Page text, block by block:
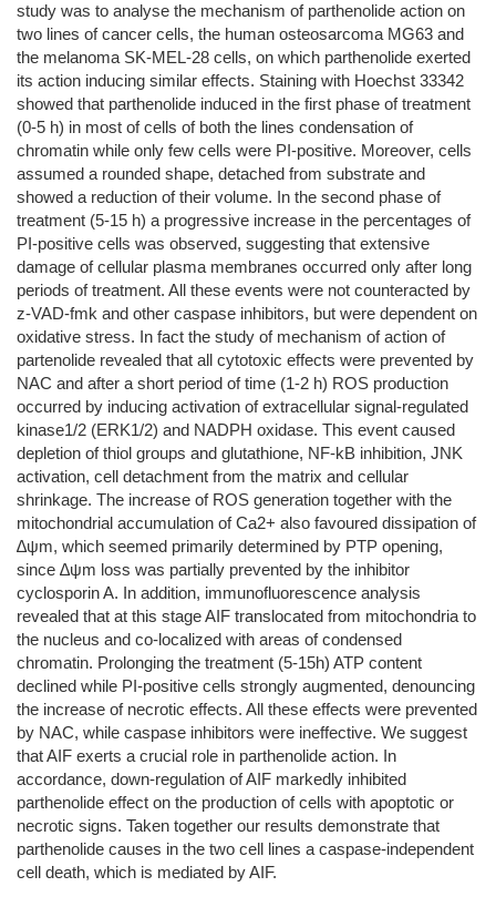
study was to analyse the mechanism of parthenolide action on
two lines of cancer cells, the human osteosarcoma MG63 and
the melanoma SK-MEL-28 cells, on which parthenolide exerted
its action inducing similar effects. Staining with Hoechst 33342
showed that parthenolide induced in the first phase of treatment
(0-5 h) in most of cells of both the lines condensation of
chromatin while only few cells were PI-positive. Moreover, cells
assumed a rounded shape, detached from substrate and
showed a reduction of their volume. In the second phase of
treatment (5-15 h) a progressive increase in the percentages of
PI-positive cells was observed, suggesting that extensive
damage of cellular plasma membranes occurred only after long
periods of treatment. All these events were not counteracted by
z-VAD-fmk and other caspase inhibitors, but were dependent on
oxidative stress. In fact the study of mechanism of action of
partenolide revealed that all cytotoxic effects were prevented by
NAC and after a short period of time (1-2 h) ROS production
occurred by inducing activation of extracellular signal-regulated
kinase1/2 (ERK1/2) and NADPH oxidase. This event caused
depletion of thiol groups and glutathione, NF-kB inhibition, JNK
activation, cell detachment from the matrix and cellular
shrinkage. The increase of ROS generation together with the
mitochondrial accumulation of Ca2+ also favoured dissipation of
∆ψm, which seemed primarily determined by PTP opening,
since ∆ψm loss was partially prevented by the inhibitor
cyclosporin A. In addition, immunofluorescence analysis
revealed that at this stage AIF translocated from mitochondria to
the nucleus and co-localized with areas of condensed
chromatin. Prolonging the treatment (5-15h) ATP content
declined while PI-positive cells strongly augmented, denouncing
the increase of necrotic effects. All these effects were prevented
by NAC, while caspase inhibitors were ineffective. We suggest
that AIF exerts a crucial role in parthenolide action. In
accordance, down-regulation of AIF markedly inhibited
parthenolide effect on the production of cells with apoptotic or
necrotic signs. Taken together our results demonstrate that
parthenolide causes in the two cell lines a caspase-independent
cell death, which is mediated by AIF.